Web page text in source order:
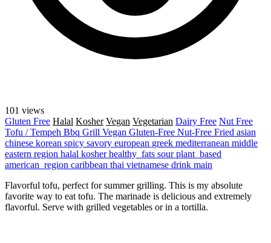
101 views
Gluten Free Halal Kosher Vegan Vegetarian Dairy Free Nut Free
Tofu / Tempeh Bbq Grill Vegan Gluten-Free Nut-Free Fried asian
chinese korean spicy savory european greek mediterranean middle
eastern region halal kosherhealthy_fats sourplant_based
american_region caribbean thai vietnamese drink main
Flavorful tofu, perfect for summer grilling. This is my absolute
favorite way to eat tofu. The marinade is delicious and extremely
flavorful. Serve with grilled vegetables or in a tortilla.